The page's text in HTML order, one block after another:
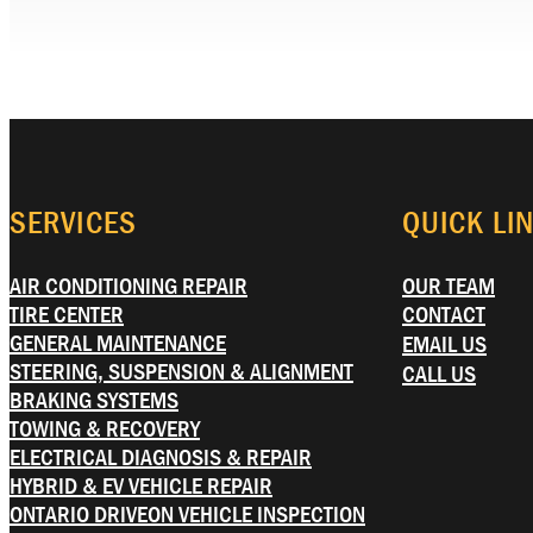
SERVICES
AIR CONDITIONING REPAIR
TIRE CENTER
GENERAL MAINTENANCE
STEERING, SUSPENSION & ALIGNMENT
BRAKING SYSTEMS
TOWING & RECOVERY
ELECTRICAL DIAGNOSIS & REPAIR
HYBRID & EV VEHICLE REPAIR
ONTARIO DRIVEON VEHICLE INSPECTION
QUICK
OUR TEAM
CONTACT
EMAIL US
CALL US